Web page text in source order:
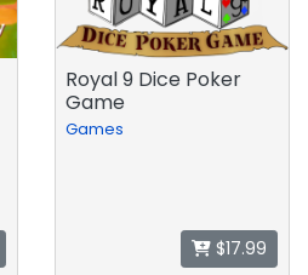
Royal 9 Dice Poker
Game
Games
$17.99